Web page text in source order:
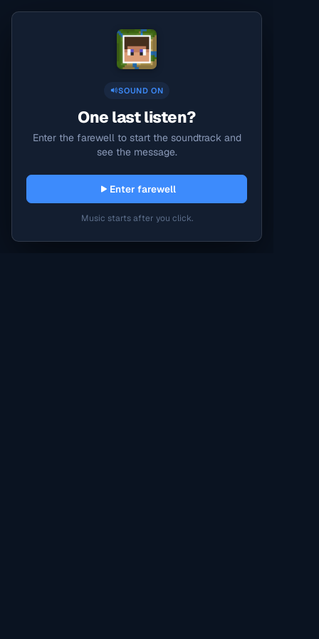
SOUND ON
One last listen?
Enter the farewell to start the soundtrack and
see the message.
Enter farewell
Music starts after you click.